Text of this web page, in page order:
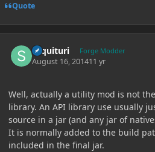
Quote
sequituri Forge Modder
August 16, 201411 yr
Well, actually a utility mod is not
library. An API library use usually
source in a jar (and any jar of
It is normally added to the build
included in the final jar.